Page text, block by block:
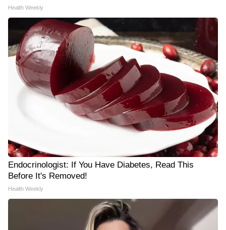
Health Weekly
Endocrinologist: If You Have Diabetes, Read This
Before It's Removed!
Health Weekly